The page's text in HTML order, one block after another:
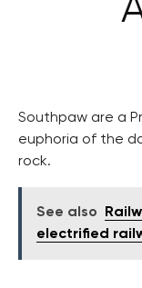
Southpaw are a
euphoria of the
rock.
See also
electrified